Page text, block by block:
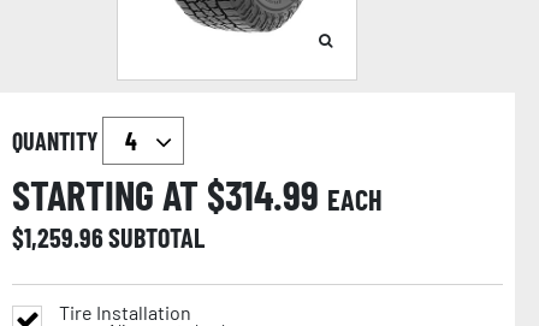
QUANTITY
STARTING AT $314.99 EACH
$1,259.96SUBTOTAL
Tire Installation